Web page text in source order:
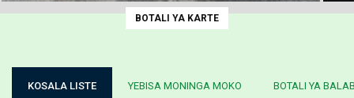
BOTALI YA KARTE
KOSALA LISTE YEBISA MONINGA MOKO BOTALI YA